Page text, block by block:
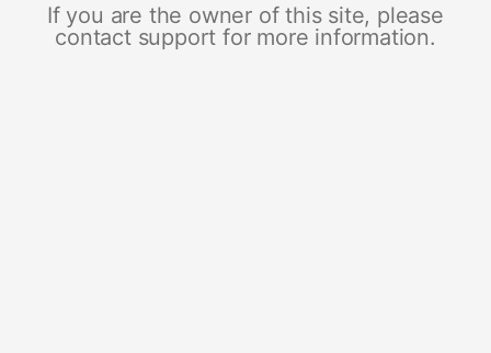
If you are the owner of this site, please
contact support for more information.